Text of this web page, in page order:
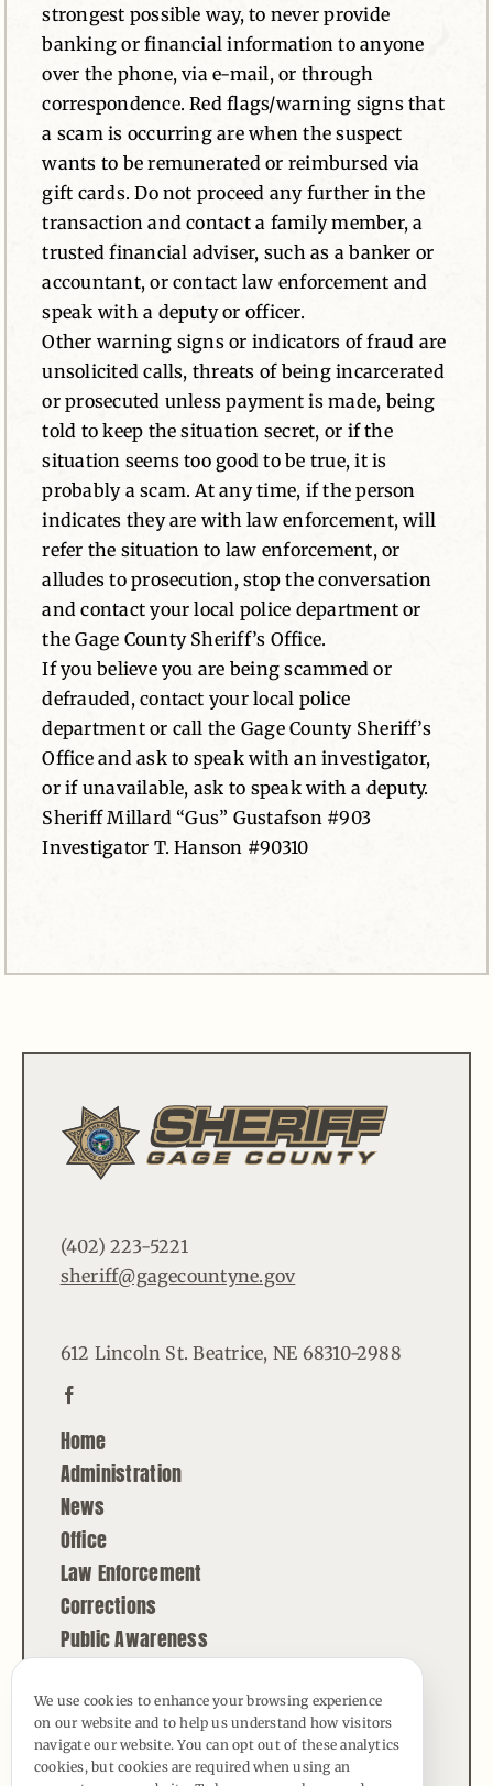
strongest possible way, to never provide
banking or financial information to anyone
over the phone, via e-mail, or through
correspondence. Red flags/warning signs that
a scam is occurring are when the suspect
wants to be remunerated or reimbursed via
gift cards. Do not proceed any further in the
transaction and contact a family member, a
trusted financial adviser, such as a banker or
accountant, or contact law enforcement and
speak with a deputy or officer.
Other warning signs or indicators of fraud are
unsolicited calls, threats of being incarcerated
or prosecuted unless payment is made, being
told to keep the situation secret, or if the
situation seems too good to be true, it is
probably a scam. At any time, if the person
indicates they are with law enforcement, will
refer the situation to law enforcement, or
alludes to prosecution, stop the conversation
and contact your local police department or
the Gage County Sheriff’s Office.
If you believe you are being scammed or
defrauded, contact your local police
department or call the Gage County Sheriff’s
Office and ask to speak with an investigator,
or if unavailable, ask to speak with a deputy.
Sheriff Millard “Gus” Gustafson #903
Investigator T. Hanson #90310
(402) 223-5221
sheriff@gagecountyne.gov
612 Lincoln St. Beatrice, NE 68310-2988
Home
Administration
News
Office
Law Enforcement
Corrections
Public Awareness
© Copyright - 2026 | All Rights Reserved |
Powered byBest Point Web Design
We use cookies to enhance your browsing experience
on our website and to help us understand how visitors
navigate our website. You can opt out of these analytics
cookies, but cookies are required when using an